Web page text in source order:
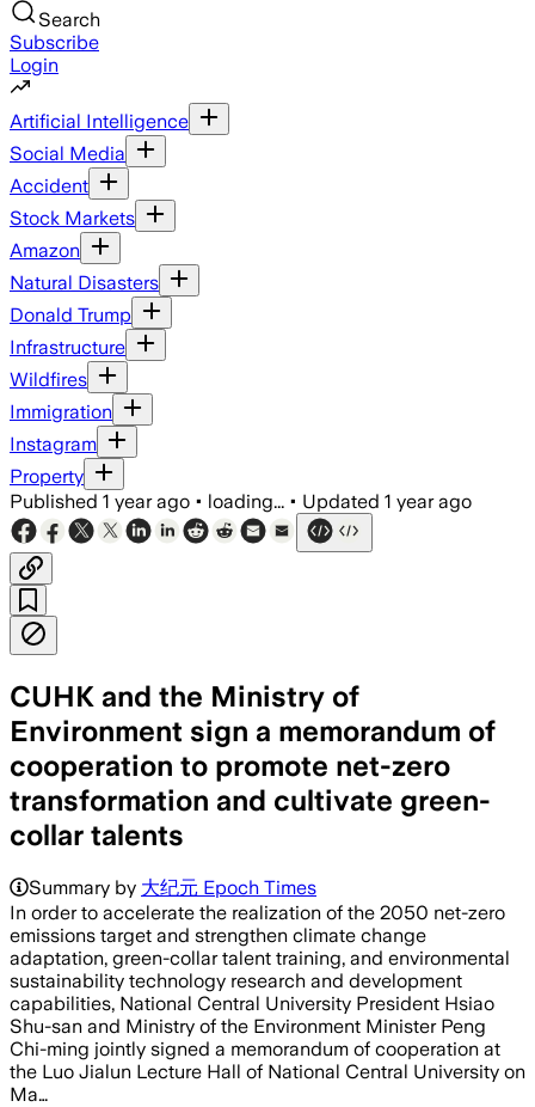
Search
Subscribe
Login
Artificial Intelligence
Social Media
Accident
Stock Markets
Amazon
Natural Disasters
Donald Trump
Infrastructure
Wildfires
Immigration
Instagram
Property
Published 1 year ago • loading... • Updated 1 year ago
CUHK and the Ministry of
Environment sign a memorandum of
cooperation to promote net-zero
transformation and cultivate green-
collar talents
Summary by 大纪元 Epoch Times
In order to accelerate the realization of the 2050 net-zero
emissions target and strengthen climate change
adaptation, green-collar talent training, and environmental
sustainability technology research and development
capabilities, National Central University President Hsiao
Shu-san and Ministry of the Environment Minister Peng
Chi-ming jointly signed a memorandum of cooperation at
the Luo Jialun Lecture Hall of National Central University on
Ma…